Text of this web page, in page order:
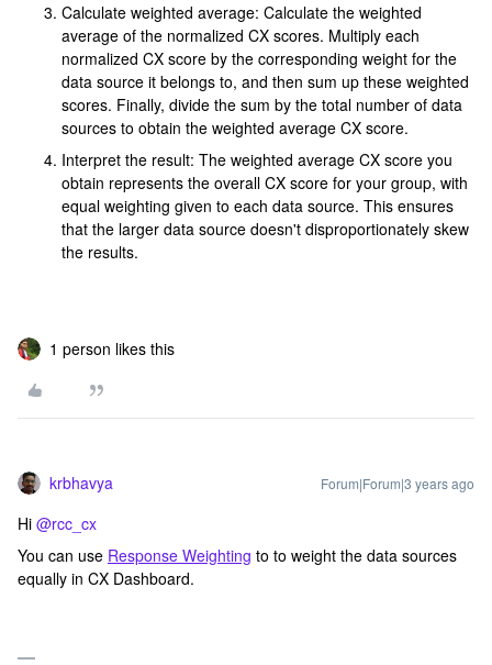
Calculate weighted average: Calculate the weighted
average of the normalized CX scores. Multiply each
normalized CX score by the corresponding weight for the
data source it belongs to, and then sum up these weighted
scores. Finally, divide the sum by the total number of data
sources to obtain the weighted average CX score.
Interpret the result: The weighted average CX score you
obtain represents the overall CX score for your group, with
equal weighting given to each data source. This ensures
that the larger data source doesn't disproportionately skew
the results.
1 person likes this
krbhavya Forum|Forum|3 years ago
Hi @rcc_cx
You can use Response Weighting to to weight the data sources
equally in CX Dashboard.